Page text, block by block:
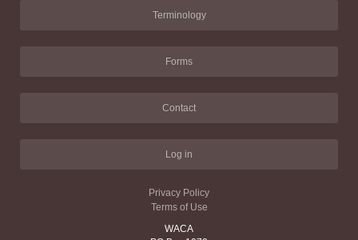
Terminology
Forms
Contact
Log in
Privacy Policy
Terms of Use
WACA